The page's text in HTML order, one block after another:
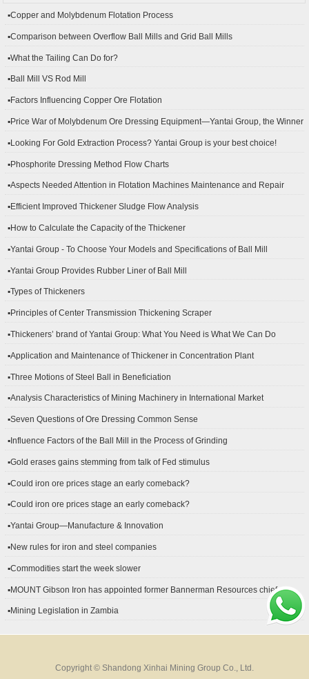
▪Copper and Molybdenum Flotation Process
▪Comparison between Overflow Ball Mills and Grid Ball Mills
▪What the Tailing Can Do for?
▪Ball Mill VS Rod Mill
▪Factors Influencing Copper Ore Flotation
▪Price War of Molybdenum Ore Dressing Equipment—Yantai Group, the Winner
▪Looking For Gold Extraction Process? Yantai Group is your best choice!
▪Phosphorite Dressing Method Flow Charts
▪Aspects Needed Attention in Flotation Machines Maintenance and Repair
▪Efficient Improved Thickener Sludge Flow Analysis
▪How to Calculate the Capacity of the Thickener
▪Yantai Group - To Choose Your Models and Specifications of Ball Mill
▪Yantai Group Provides Rubber Liner of Ball Mill
▪Types of Thickeners
▪Principles of Center Transmission Thickening Scraper
▪Thickeners’ brand of Yantai Group: What You Need is What We Can Do
▪Application and Maintenance of Thickener in Concentration Plant
▪Three Motions of Steel Ball in Beneficiation
▪Analysis Characteristics of Mining Machinery in International Market
▪Seven Questions of Ore Dressing Common Sense
▪Influence Factors of the Ball Mill in the Process of Grinding
▪Gold erases gains stemming from talk of Fed stimulus
▪Could iron ore prices stage an early comeback?
▪Could iron ore prices stage an early comeback?
▪Yantai Group—Manufacture & Innovation
▪New rules for iron and steel companies
▪Commodities start the week slower
▪MOUNT Gibson Iron has appointed former Bannerman Resources chief
▪Mining Legislation in Zambia
Copyright © Shandong Xinhai Mining Group Co., Ltd.